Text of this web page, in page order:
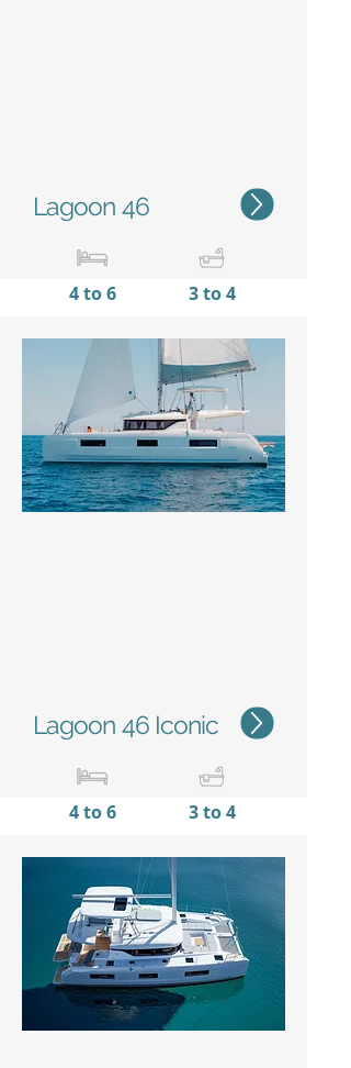
Lagoon 46
4 to 6 3 to 4
13,99 m /
45'11''
7,96 m
/
26'10''
Lagoon 46 Iconic
4 to 6 3 to 4
13,99 m /
45'11''
7,96 m
/
26'10''